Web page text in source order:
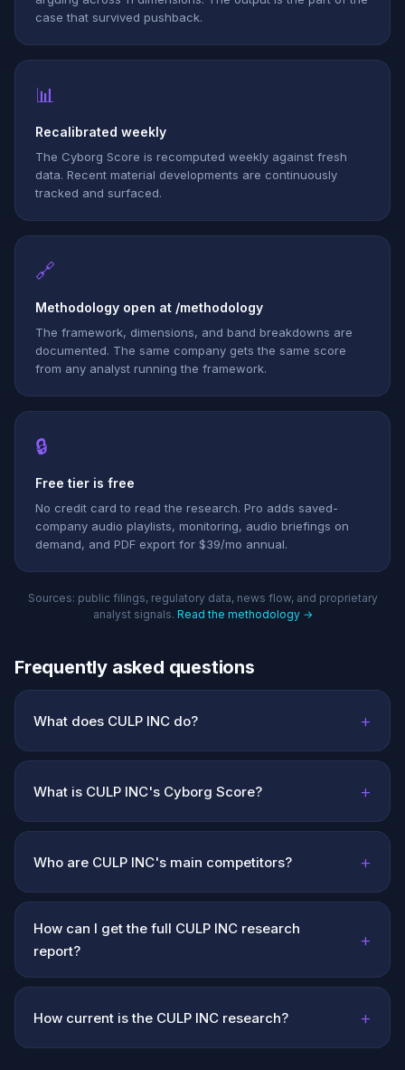
case that survived pushback.
📊
Recalibrated weekly
The Cyborg Score is recomputed weekly against fresh
data. Recent material developments are continuously
tracked and surfaced.
🔗
Methodology open at /methodology
The framework, dimensions, and band breakdowns are
documented. The same company gets the same score
from any analyst running the framework.
🔒
Free tier is free
No credit card to read the research. Pro adds saved-
company audio playlists, monitoring, audio briefings on
demand, and PDF export for $39/mo annual.
Sources: public filings, regulatory data, news flow, and proprietary
analyst signals. Read the methodology →
Frequently asked questions
What does CULP INC do? +
What is CULP INC's Cyborg Score? +
Who are CULP INC's main competitors? +
How can I get the full CULP INC research
report?
+
How current is the CULP INC research? +